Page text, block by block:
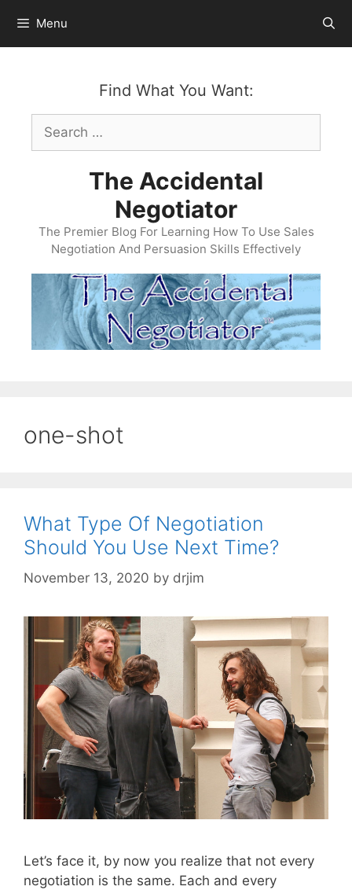
content
Menu
Find What You Want:
Search
for:
The Accidental
Negotiator
The Premier Blog For Learning How To Use Sales
Negotiation And Persuasion Skills Effectively
one-shot
What Type Of Negotiation
Should You Use Next Time?
November 13, 2020 by drjim
Let’s face it, by now you realize that not every
negotiation is the same. Each and every